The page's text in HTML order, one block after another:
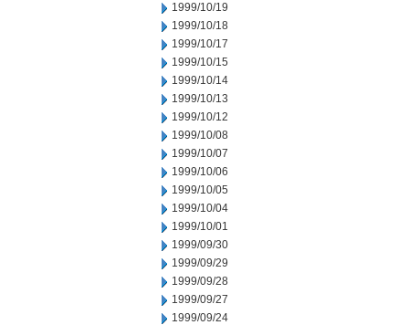
1999/10/19
1999/10/18
1999/10/17
1999/10/15
1999/10/14
1999/10/13
1999/10/12
1999/10/08
1999/10/07
1999/10/06
1999/10/05
1999/10/04
1999/10/01
1999/09/30
1999/09/29
1999/09/28
1999/09/27
1999/09/24